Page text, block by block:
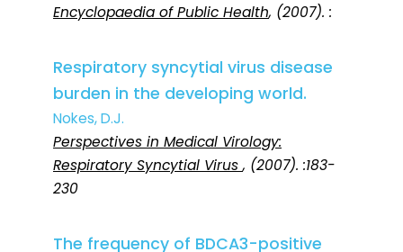
Encyclopaedia of Public Health, (2007). :
Respiratory syncytial virus disease
burden in the developing world.
Nokes, D.J.
Perspectives in Medical Virology:
Respiratory Syncytial Virus, (2007). :183-
230
The frequency of BDCA3-positive